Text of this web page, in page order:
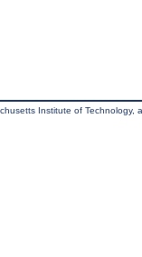
Institute of Technology,